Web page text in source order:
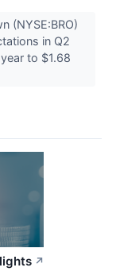
(NYSE:BRO)
in Q2
to $1.68
↗